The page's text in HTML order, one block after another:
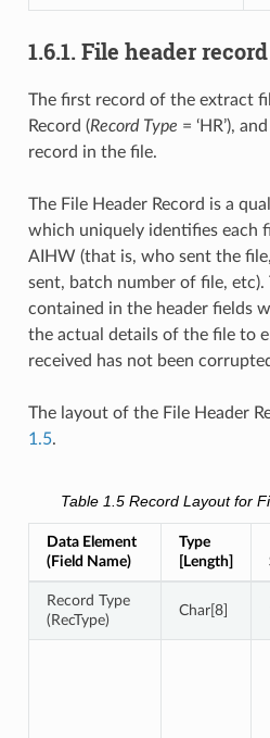
1.6.1. File header record
The first record of the extract
Record (Record Type = ‘HR’),
record in the file.
The File Header Record is a
which uniquely identifies each
AIHW (that is, who sent the
sent, batch number of file,
contained in the header fields
the actual details of the file to
received has not been
The layout of the File Header
1.5.
Table 1.5 Record Layout for
Data Element
(Field Name)
Type
[Length]
Record Type
(RecType)
Char[8]